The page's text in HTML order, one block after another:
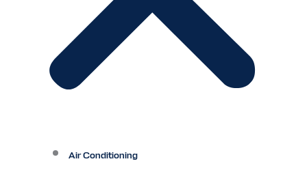
Air Conditioning